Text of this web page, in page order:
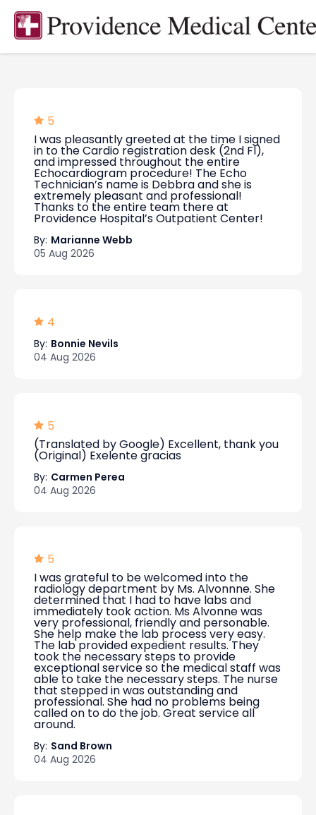
5
I was pleasantly greeted at the time I signed
in to the Cardio registration desk (2nd Fl),
and impressed throughout the entire
Echocardiogram procedure! The Echo
Technician’s name is Debbra and she is
extremely pleasant and professional!
Thanks to the entire team there at
Providence Hospital’s Outpatient Center!
By: Marianne Webb
05 Aug 2026
4
By: Bonnie Nevils
04 Aug 2026
5
(Translated by Google) Excellent, thank you
(Original) Exelente gracias
By: Carmen Perea
04 Aug 2026
5
I was grateful to be welcomed into the
radiology department by Ms. Alvonnne. She
determined that I had to have labs and
immediately took action. Ms Alvonne was
very professional, friendly and personable.
She help make the lab process very easy.
The lab provided expedient results. They
took the necessary steps to provide
exceptional service so the medical staff was
able to take the necessary steps. The nurse
that stepped in was outstanding and
professional. She had no problems being
called on to do the job. Great service all
around.
By: Sand Brown
04 Aug 2026